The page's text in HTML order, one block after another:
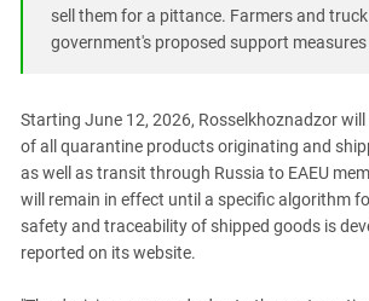
sell them for a pittance. Farmers and
government's proposed support
Starting June 12, 2026, Rosselkhoznadzor
of all quarantine products originating and
as well as transit through Russia to EAEU
will remain in effect until a specific algorithm
safety and traceability of shipped goods is
reported on its website.